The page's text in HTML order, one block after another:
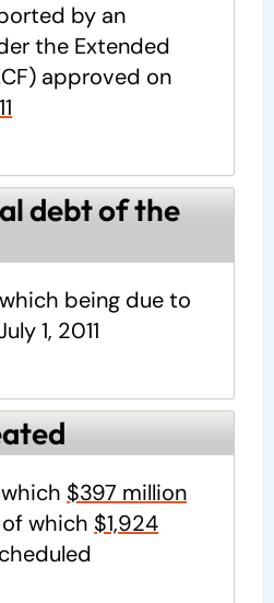
by an
the Extended
approved on
debt of the
being due to
1, 2011
$397 million
which $1,924